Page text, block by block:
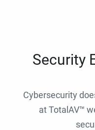
Security
Cybersecurity
at TotalAV™